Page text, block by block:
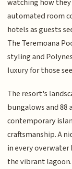
watching how
automated room
hotels as guests
The Teremoana
styling and
luxury for those
The resort's
bungalows and 88
contemporary
craftsmanship. A
in every
the vibrant